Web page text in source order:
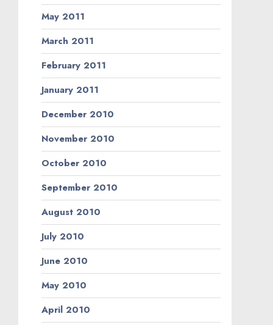
May 2011
March 2011
February 2011
January 2011
December 2010
November 2010
October 2010
September 2010
August 2010
July 2010
June 2010
May 2010
April 2010